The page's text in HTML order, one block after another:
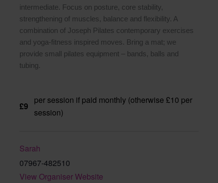
intermediate. Focus on posture, core stability,
strengthening of muscles, balance and flexibility. A
combination of Joseph Pilates contemporary exercises
and yoga-fitness inspired moves. Bring a mat; we
provide small pilates equipment – bands, balls and
tubing.
£9
per session if paid monthly (otherwise £10 per
session)
Sarah
07967-482510
View Organiser Website